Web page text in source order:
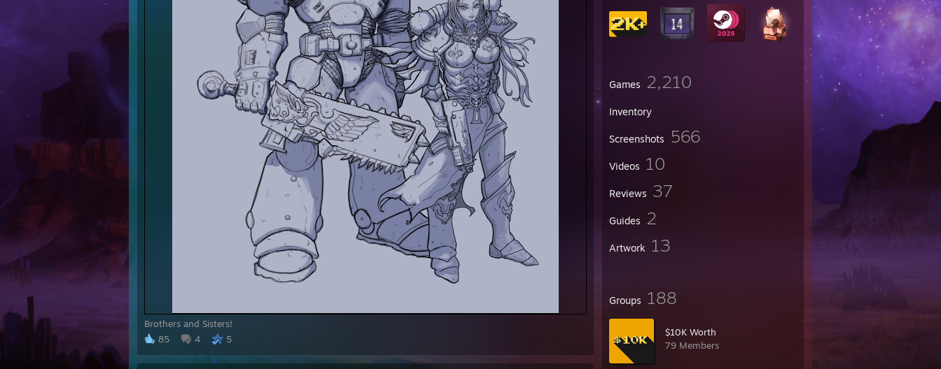
Games 2,210
Inventory
Screenshots 566
Videos 10
Reviews 37
Guides 2
Artwork 13
Groups 188
$10K Worth
79 Members
Brothers and Sisters!
85
4 5